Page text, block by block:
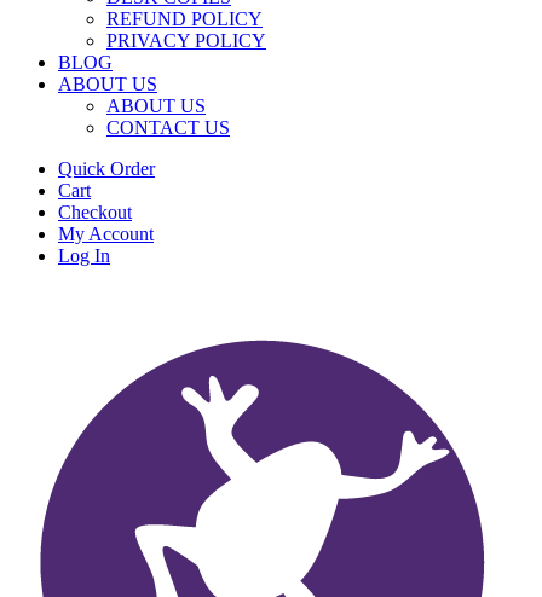
REFUND POLICY
PRIVACY POLICY
BLOG
ABOUT US
ABOUT US
CONTACT US
Quick Order
Cart
Checkout
My Account
Log In